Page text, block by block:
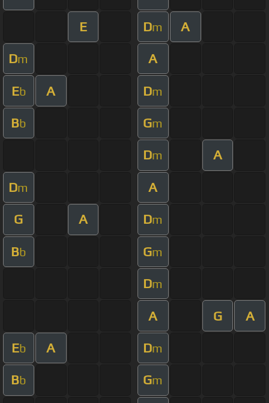
E Dm A
Dm A
Eb A Dm
Bb Gm
Dm A
Dm A
G A Dm
Bb Gm
Dm
A G A
Eb A Dm
Bb Gm